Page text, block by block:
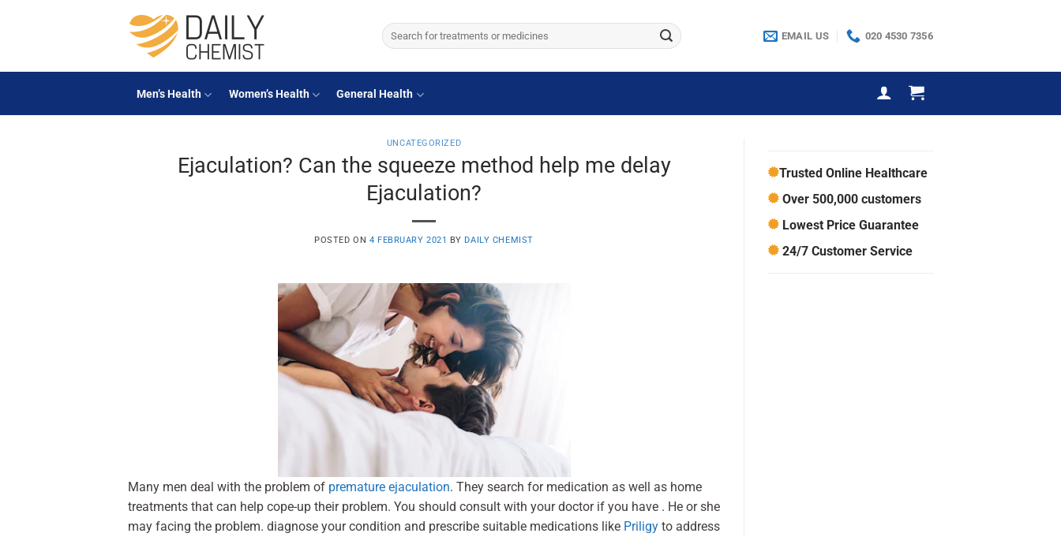
Search
for:
EMAIL US 020 4530 7356
Men’s Health Women’s Health General Health
UNCATEGORIZED
Ejaculation? Can the squeeze method help me delay
Ejaculation?
POSTED ON 4 FEBRUARY 2021 BY DAILY CHEMIST
Many men deal with the problem of premature ejaculation. They search for medication as well as home
treatments that can help cope-up their problem. You should consult with your doctor if you have . He or she
may facing the problem. diagnose your condition and prescribe suitable medications like Priligy to address
Trusted Online Healthcare
Over 500,000 customers
Lowest Price Guarantee
24/7 Customer Service